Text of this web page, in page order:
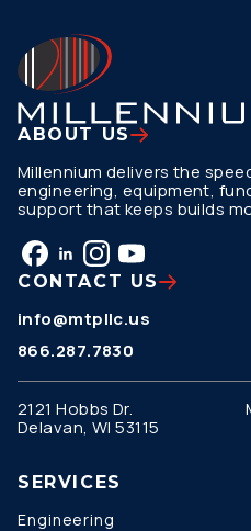
ABOUT US
Millennium delivers the
engineering, equipment,
support that keeps builds
CONTACT US
info@mtpllc.us
866.287.7830
2121 Hobbs Dr.
Delavan, WI 53115
SERVICES
Engineering